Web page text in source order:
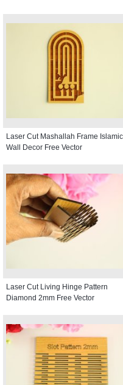
Laser Cut Mashallah Frame Islamic
Wall Decor Free Vector
Laser Cut Living Hinge Pattern
Diamond 2mm Free Vector